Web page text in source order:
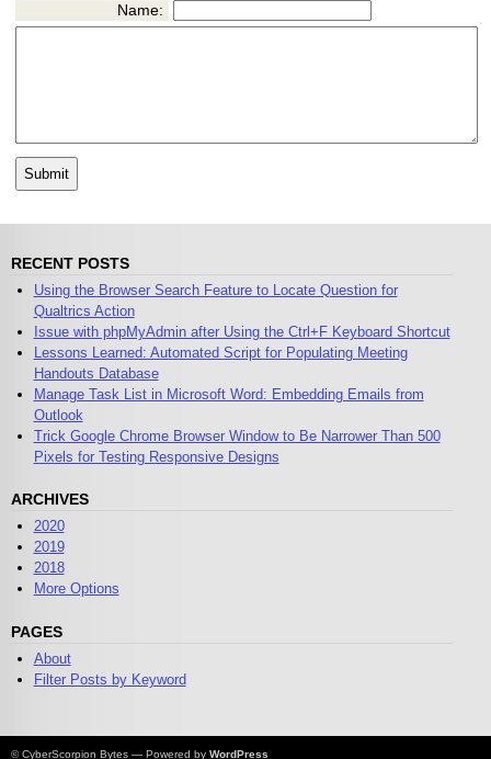
Name:
RECENT POSTS
Using the Browser Search Feature to Locate Question for
Qualtrics Action
Issue with phpMyAdmin after Using the Ctrl+F Keyboard Shortcut
Lessons Learned: Automated Script for Populating Meeting
Handouts Database
Manage Task List in Microsoft Word: Embedding Emails from
Outlook
Trick Google Chrome Browser Window to Be Narrower Than 500
Pixels for Testing Responsive Designs
ARCHIVES
2020
2019
2018
More Options
PAGES
About
Filter Posts by Keyword
© CyberScorpion Bytes — Powered byWordPress